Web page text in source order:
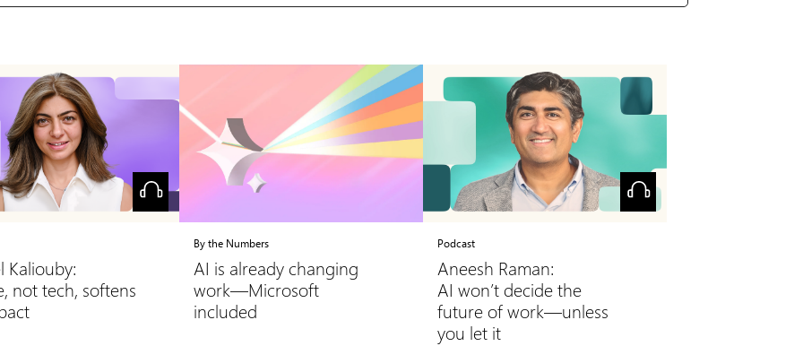
Kaliouby:
not tech, softens
By the Numbers
AI is already changing
work—Microsoft
included
Podcast
Aneesh Raman:
AI won’t decide the
future of work—unless
you let it